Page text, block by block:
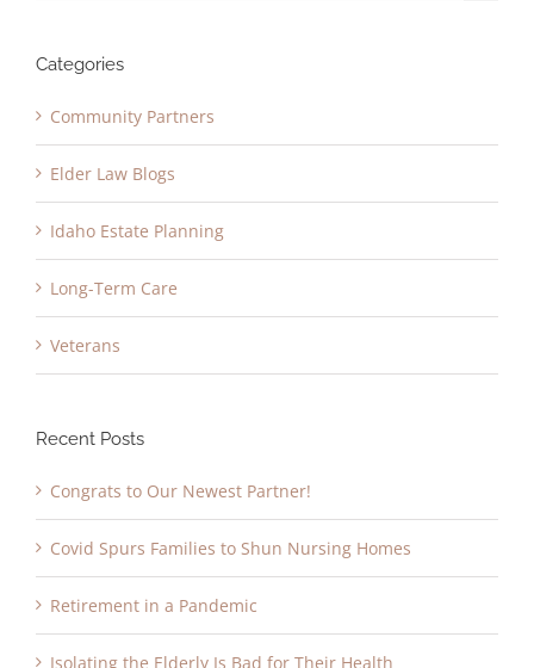
Categories
Community Partners
Elder Law Blogs
Idaho Estate Planning
Long-Term Care
Veterans
Recent Posts
Congrats to Our Newest Partner!
Covid Spurs Families to Shun Nursing Homes
Retirement in a Pandemic
Isolating the Elderly Is Bad for Their Health